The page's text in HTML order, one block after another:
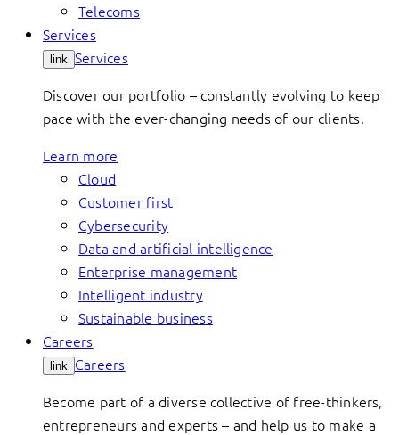
Telecoms
Services
link Services
Discover our portfolio – constantly evolving to keep
pace with the ever-changing needs of our clients.
Learn more
Cloud
Customer first
Cybersecurity
Data and artificial intelligence
Enterprise management
Intelligent industry
Sustainable business
Careers
link Careers
Become part of a diverse collective of free-thinkers,
entrepreneurs and experts – and help us to make a